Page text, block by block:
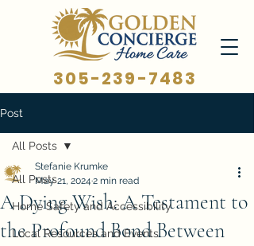
305-239-7483
Post
All Posts
Home Safety and Accessibility
Local Resources and Events
All Posts
A Dying Wish: A Testament to
the Profound Bond Between
Stefanie Krumke
May 21, 2024 2 min read